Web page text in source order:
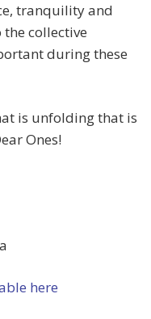
tranquility and
collective
during these
is unfolding that is
Ones!
here